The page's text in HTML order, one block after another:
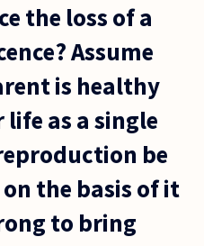
the loss of a
Assume
is healthy
as a single
be
the basis of it
to bring